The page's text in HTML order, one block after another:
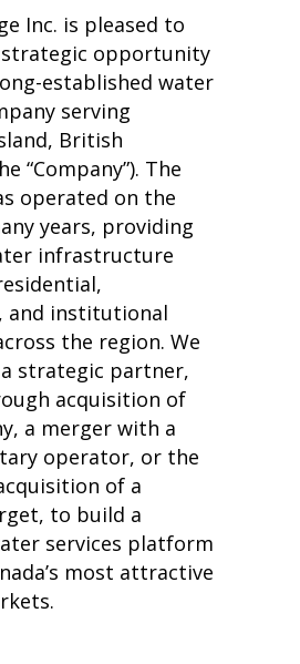
Inc. is pleased to
opportunity
established water
serving
British
“Company”). The
operated on the
years, providing
infrastructure
and institutional
the region. We
strategic partner,
acquisition of
a merger with a
operator, or the
of a
to build a
services platform
most attractive